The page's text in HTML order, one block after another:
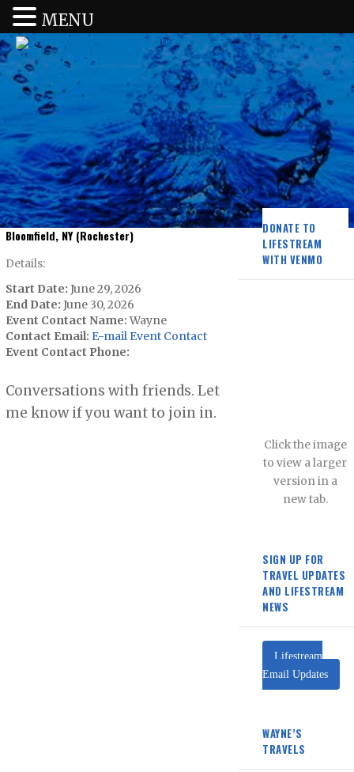
Bloomfield, NY (Rochester)
Details:
Start Date: June 29, 2026
End Date: June 30, 2026
Event Contact Name:Wayne
Contact Email: E-mail Event Contact
Event Contact Phone:
Conversations with friends. Let
me know if you want to join in.
DONATE TO
LIFESTREAM
WITH VENMO
Click the image
to view a larger
version in a
new tab.
SIGN UP FOR
TRAVEL UPDATES
AND LIFESTREAM
NEWS
Lifestream
Email Updates
WAYNE’S
TRAVELS
MENU